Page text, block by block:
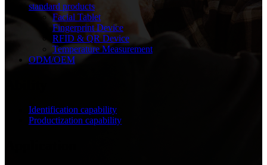
standard products
Facial Tablet
Fingerprint Device
RFID & QR Device
Temperature Measurement
ODM/OEM
Identification capability
Productization capability